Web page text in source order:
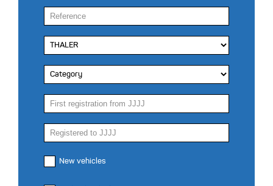
New vehicles